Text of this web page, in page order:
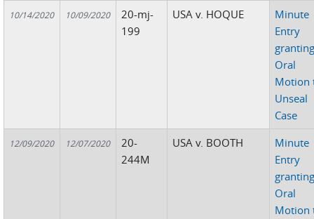
10/14/2020 10/09/2020
20-mj-
199
USA v. HOQUE
Minute
Entry
Oral
Motion
Unseal
Case
12/09/2020 12/07/2020
20-
244M
USA v. BOOTH
Minute
Entry
Oral
Motion